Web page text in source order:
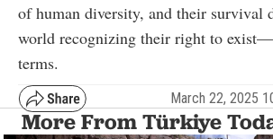
of human diversity, and their survival
world recognizing their right to
terms.
March 22, 2025
More From Türkiye